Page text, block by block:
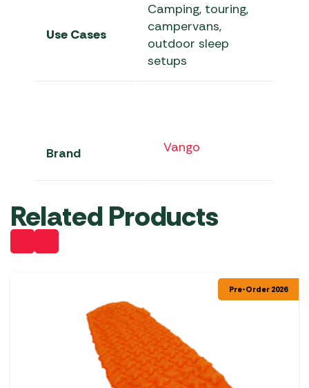
Use Cases
Camping, touring,
campervans,
outdoor sleep
setups
Brand Vango
Related Products
Pre-Order 2026